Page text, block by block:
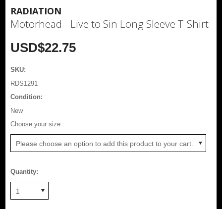
RADIATION
Motorhead - Live to Sin Long Sleeve T-Shirt
USD$22.75
SKU:
RDS1291
Condition:
New
Choose your size::
Please choose an option to add this product to your cart.
Quantity:
1